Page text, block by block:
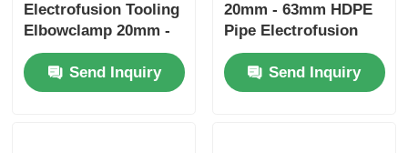
Electrofusion Tooling
Elbowclamp 20mm -
32mm
Send Inquiry
20mm - 63mm HDPE
Pipe Electrofusion
Tooling
Send Inquiry